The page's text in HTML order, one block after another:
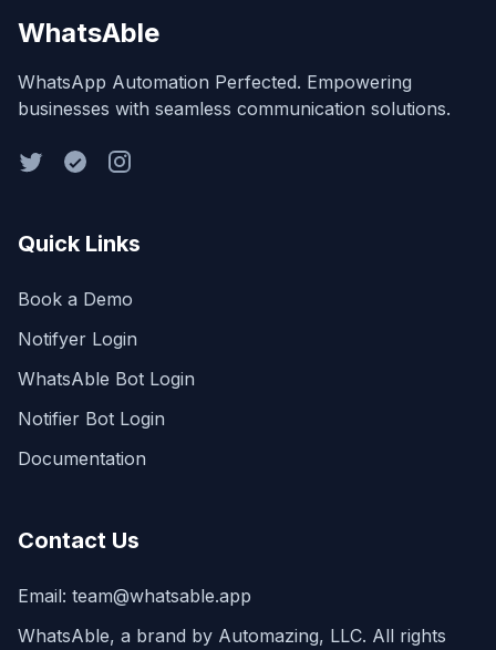
WhatsAble
WhatsApp Automation Perfected. Empowering
businesses with seamless communication solutions.
Quick Links
Book a Demo
Notifyer Login
WhatsAble Bot Login
Notifier Bot Login
Documentation
Contact Us
Email: team@whatsable.app
WhatsAble, a brand by Automazing, LLC. All rights